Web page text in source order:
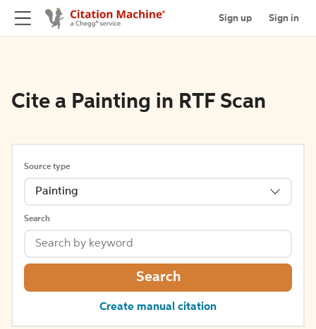
Sign up Sign in
Cite a Painting in RTF Scan
Source type
Painting
Search
Search
Create manual citation